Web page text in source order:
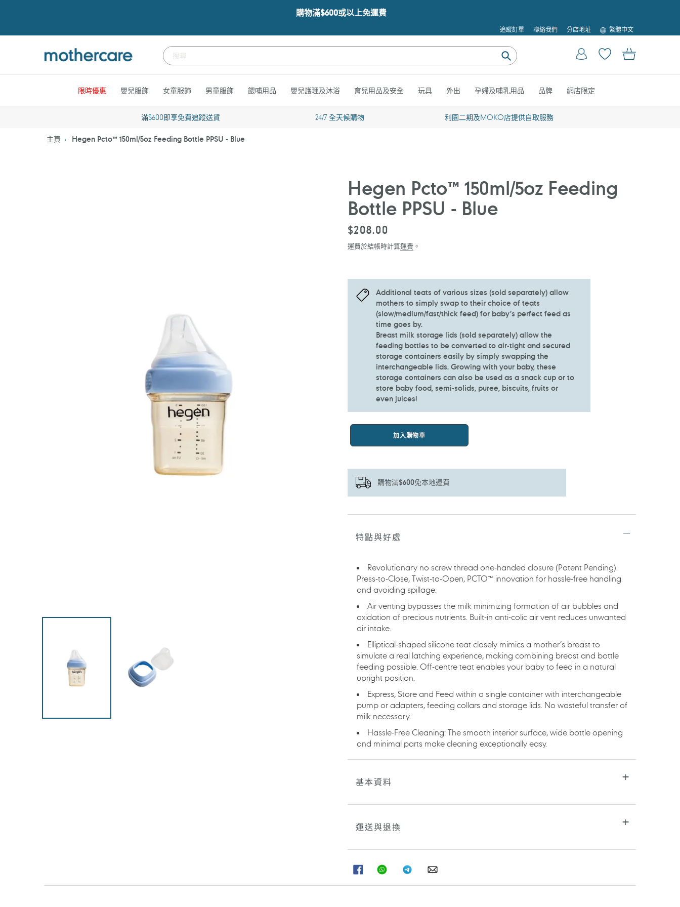
容
購物滿$600或以上免運費
追蹤訂單 聯絡我們 分店地址
語
言
繁體中文
提
登入 購物車
限時優惠 嬰兒服飾 女童服飾 男童服飾 餵哺用品 嬰兒護理及沐浴 育兒用品及安全 玩具 外出 孕婦及哺乳用品 品牌 網店限定
滿$600即享免費追蹤送貨 24/7 全天候購物 利園二期及MOKO店提供自取服務
主頁 Hegen Pcto™ 150ml/5oz Feeding Bottle PPSU - Blue
Hegen Pcto™ 150ml/5oz Feeding
Bottle PPSU - Blue
定
價
$208.00
運費於結帳時計算運費 。
Additional teats of various sizes (sold separately) allow
mothers to simply swap to their choice of teats
(slow/medium/fast/thick feed) for baby’s perfect feed as
time goes by.
Breast milk storage lids (sold separately) allow the
feeding bottles to be converted to air-tight and secured
storage containers easily by simply swapping the
interchangeable lids. Growing with your baby, these
storage containers can also be used as a snack cup or to
store baby food, semi-solids, puree, biscuits, fruits or
even juices!
加入購物車
購物滿$600免本地運費
正
特點與好處
Revolutionary no screw thread one-handed closure (Patent Pending).
Press-to-Close, Twist-to-Open, PCTO™ innovation for hassle-free handling
and avoiding spillage.
Air venting bypasses the milk minimizing formation of air bubbles and
oxidation of precious nutrients. Built-in anti-colic air vent reduces unwanted
air intake.
Elliptical-shaped silicone teat closely mimics a mother’s breast to
simulate a real latching experience, making combining breast and bottle
feeding possible. Off-centre teat enables your baby to feed in a natural
upright position.
Express, Store and Feed within a single container with interchangeable
pump or adapters, feeding collars and storage lids. No wasteful transfer of
milk necessary.
Hassle-Free Cleaning: The smooth interior surface, wide bottle opening
and minimal parts make cleaning exceptionally easy.
基本資料
運送與退換
FACEBOOK
分
享
WHATSAPPTELEGRAM
分
享
WHATSAPP